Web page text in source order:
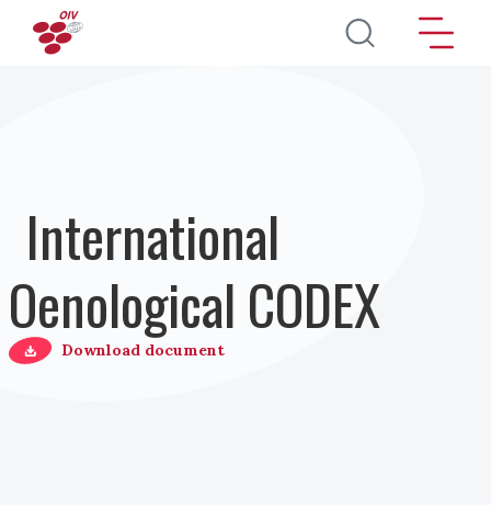
Pasar al contenido principal
International
Oenological CODEX
Download document